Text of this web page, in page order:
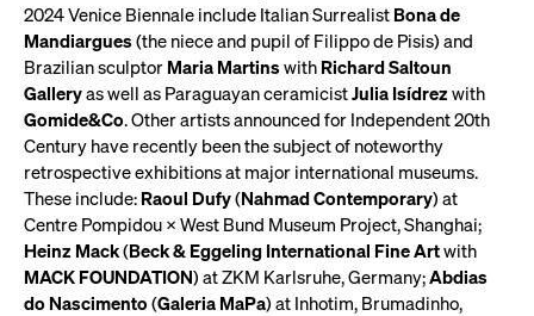
2024 Venice Biennale include Italian Surrealist Bona de
Mandiargues(the niece and pupil of Filippo de Pisis) and
Brazilian sculptor Maria Martinswith Richard Saltoun
Galleryas well as Paraguayan ceramicistJulia Isídrez with
Gomide&Co. Other artists announced for Independent 20th
Century have recently been the subject of noteworthy
retrospective exhibitions at major international museums.
These include: Raoul Dufy(Nahmad Contemporary) at
Centre Pompidou × West Bund Museum Project, Shanghai;
Heinz Mack(Beck & Eggeling International Fine Artwith
MACK FOUNDATION) at ZKM Karlsruhe, Germany;Abdias
do Nascimento (Galeria MaPa) at Inhotim, Brumadinho,